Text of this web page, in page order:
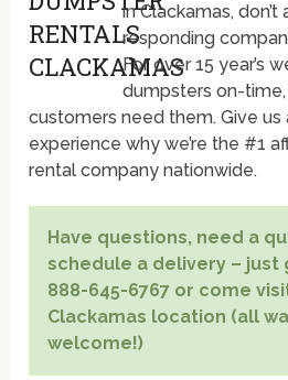
in Clackamas,
responding
For over 15 year’s
dumpsters on-
customers need them. Give
experience why we’re the #1
rental company nationwide.
Have questions, need a
schedule a delivery – just
888-645-6767 or come
Clackamas location (all
welcome!)